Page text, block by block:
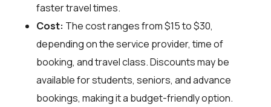
faster travel times.
Cost: The cost ranges from $15 to $30,
depending on the service provider, time of
booking, and travel class. Discounts may be
available for students, seniors, and advance
bookings, making it a budget-friendly option.